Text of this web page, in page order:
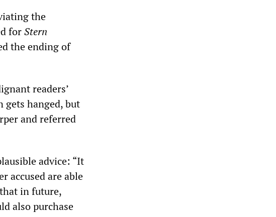
the
forStern
the ending of
readers’
gets hanged, but
and referred
advice: “It
accused are able
in future,
also purchase